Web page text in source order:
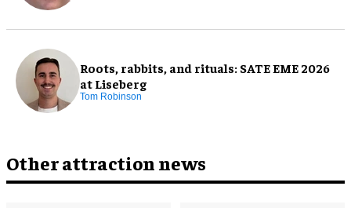
Roots, rabbits, and rituals: SATE EME 2026
at Liseberg
Tom Robinson
Other attraction news